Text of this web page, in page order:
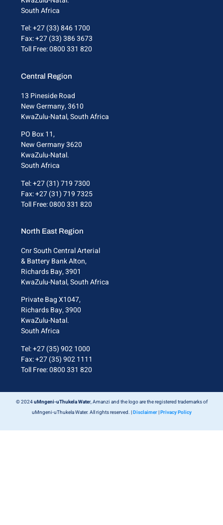
South Africa
Tel: +27 (33) 846 1700
Fax: +27 (33) 386 3673
Toll Free: 0800 331 820
Central Region
13 Pineside Road
New Germany, 3610
KwaZulu-Natal, South Africa
PO Box 11,
New Germany 3620
KwaZulu-Natal.
South Africa
Tel: +27 (31) 719 7300
Fax: +27 (31) 719 7325
Toll Free: 0800 331 820
North East Region
Cnr South Central Arterial
& Battery Bank Alton,
Richards Bay, 3901
KwaZulu-Natal, South Africa
Private Bag X1047,
Richards Bay, 3900
KwaZulu-Natal.
South Africa
Tel: +27 (35) 902 1000
Fax: +27 (35) 902 1111
Toll Free: 0800 331 820
© 2024uMngeni-uThukela Water, Amanzi and the logo are the registered trademarks of
uMngeni-uThukela Water. All rights reserved. |Disclaimer|Privacy Policy